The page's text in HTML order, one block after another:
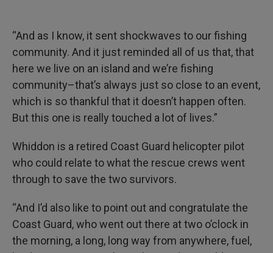
“And as I know, it sent shockwaves to our fishing
community. And it just reminded all of us that, that
here we live on an island and we’re fishing
community–that’s always just so close to an event,
which is so thankful that it doesn’t happen often.
But this one is really touched a lot of lives.”
Whiddon is a retired Coast Guard helicopter pilot
who could relate to what the rescue crews went
through to save the two survivors.
“And I’d also like to point out and congratulate the
Coast Guard, who went out there at two o’clock in
the morning, a long, long way from anywhere, fuel,